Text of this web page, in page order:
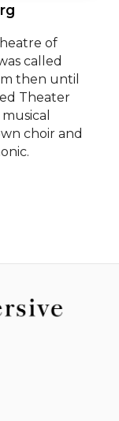
of
called
then until
Theater
choir and